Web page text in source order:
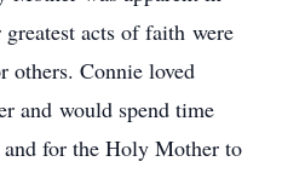
acts of faith were
others. Connie loved
and would spend time
and for the Holy Mother to